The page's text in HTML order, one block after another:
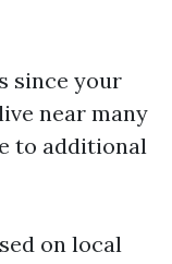
since your
near many
to additional
on local